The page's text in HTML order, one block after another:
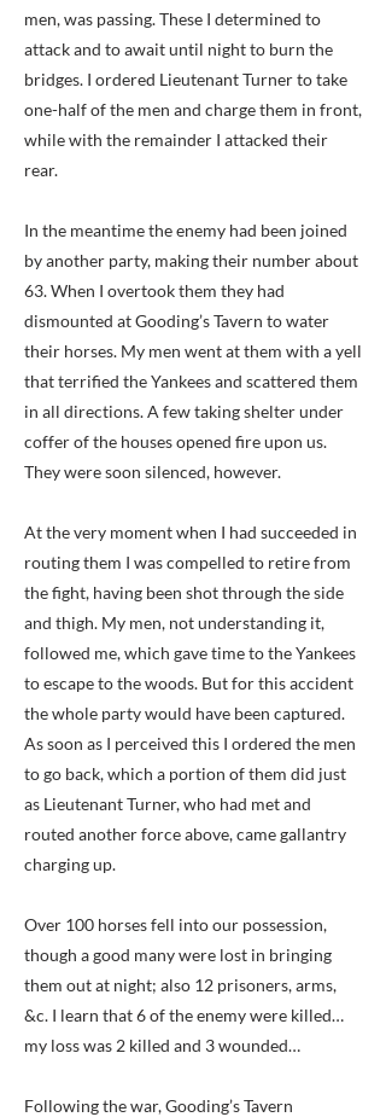
men, was passing. These I determined to
attack and to await until night to burn the
bridges. I ordered Lieutenant Turner to take
one-half of the men and charge them in front,
while with the remainder I attacked their
rear.
In the meantime the enemy had been joined
by another party, making their number about
63. When I overtook them they had
dismounted at Gooding’s Tavern to water
their horses. My men went at them with a yell
that terrified the Yankees and scattered them
in all directions. A few taking shelter under
coffer of the houses opened fire upon us.
They were soon silenced, however.
At the very moment when I had succeeded in
routing them I was compelled to retire from
the fight, having been shot through the side
and thigh. My men, not understanding it,
followed me, which gave time to the Yankees
to escape to the woods. But for this accident
the whole party would have been captured.
As soon as I perceived this I ordered the men
to go back, which a portion of them did just
as Lieutenant Turner, who had met and
routed another force above, came gallantry
charging up.
Over 100 horses fell into our possession,
though a good many were lost in bringing
them out at night; also 12 prisoners, arms,
&c. I learn that 6 of the enemy were killed…
my loss was 2 killed and 3 wounded…
Following the war, Gooding’s Tavern